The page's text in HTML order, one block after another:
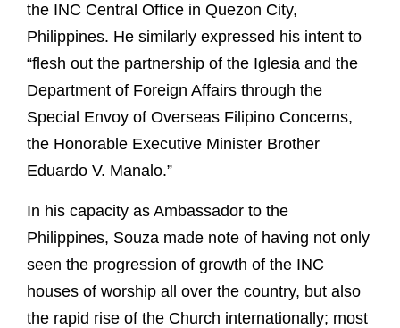
the INC Central Office in Quezon City,
Philippines. He similarly expressed his intent to
“flesh out the partnership of the Iglesia and the
Department of Foreign Affairs through the
Special Envoy of Overseas Filipino Concerns,
the Honorable Executive Minister Brother
Eduardo V. Manalo.”
In his capacity as Ambassador to the
Philippines, Souza made note of having not only
seen the progression of growth of the INC
houses of worship all over the country, but also
the rapid rise of the Church internationally; most